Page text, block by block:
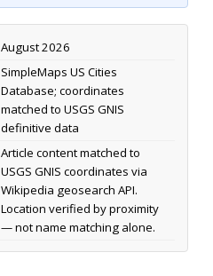
August 2026
SimpleMaps US Cities
Database; coordinates
matched to USGS GNIS
definitive data
Article content matched to
USGS GNIS coordinates via
Wikipedia geosearch API.
Location verified by proximity
— not name matching alone.